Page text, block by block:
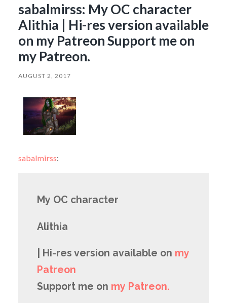
sabalmirss: My OC character
Alithia | Hi-res version available
on my Patreon Support me on
my Patreon.
AUGUST 2, 2017
sabalmirss:
My OC character
Alithia
| Hi-res version available on my
Patreon
Support me on my Patreon.